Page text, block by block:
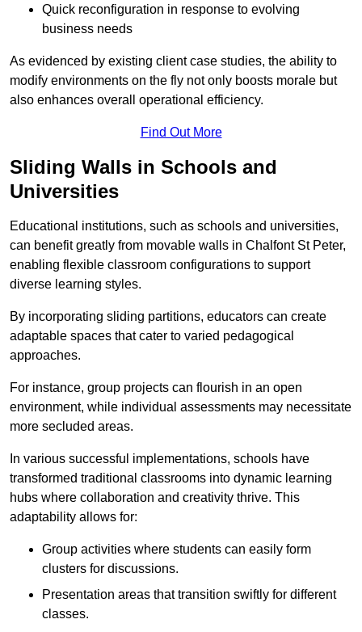
Quick reconfiguration in response to evolving
business needs
As evidenced by existing client case studies, the ability to
modify environments on the fly not only boosts morale but
also enhances overall operational efficiency.
Find Out More
Sliding Walls in Schools and
Universities
Educational institutions, such as schools and universities,
can benefit greatly from movable walls in Chalfont St Peter,
enabling flexible classroom configurations to support
diverse learning styles.
By incorporating sliding partitions, educators can create
adaptable spaces that cater to varied pedagogical
approaches.
For instance, group projects can flourish in an open
environment, while individual assessments may necessitate
more secluded areas.
In various successful implementations, schools have
transformed traditional classrooms into dynamic learning
hubs where collaboration and creativity thrive. This
adaptability allows for:
Group activities where students can easily form
clusters for discussions.
Presentation areas that transition swiftly for different
classes.